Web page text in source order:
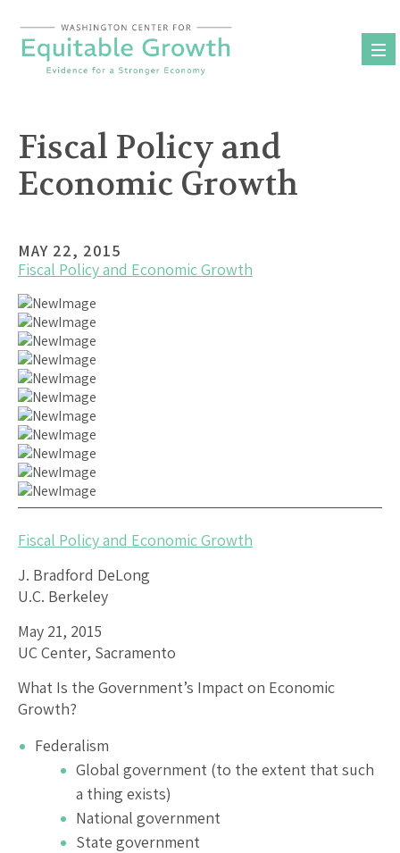
content
Fiscal Policy and
Economic Growth
MAY 22, 2015
Fiscal Policy and Economic Growth
Fiscal Policy and Economic Growth
J. Bradford DeLong
U.C. Berkeley
May 21, 2015
UC Center, Sacramento
What Is the Government’s Impact on Economic
Growth?
Federalism
Global government (to the extent that such
a thing exists)
National government
State government